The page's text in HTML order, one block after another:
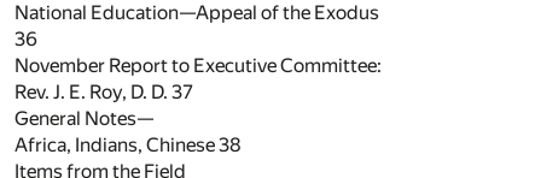
National Education—Appeal of the Exodus
36
November Report to Executive Committee:
Rev. J. E. Roy, D. D. 37
General Notes—
Africa, Indians, Chinese38
Items from the Field